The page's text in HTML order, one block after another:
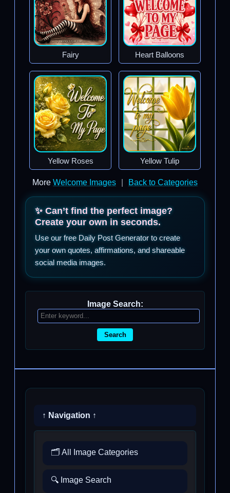
Fairy Heart Balloons
Yellow Roses Yellow Tulip
More Welcome Images Back to Categories
✨ Can’t find the perfect image?
Create your own in seconds.
Use our free Daily Post Generator to create
your own quotes, affirmations, and shareable
social media images.
Image Search:
Search
↑ Navigation ↑
🗂️ All Image Categories
🔍 Image Search